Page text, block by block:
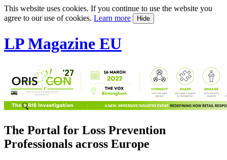
This website uses cookies. If you continue to use the website you
agree to our use of cookies. Learn more Hide
LP Magazine EU
The Portal for Loss Prevention
Professionals across Europe